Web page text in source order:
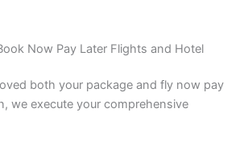
Now Pay Later Flights and Hotel
both your package and fly now pay
we execute your comprehensive